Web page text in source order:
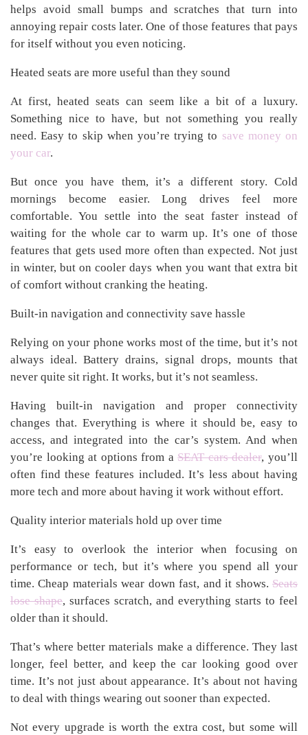
helps avoid small bumps and scratches that turn into
annoying repair costs later. One of those features that pays
for itself without you even noticing.
Heated seats are more useful than they sound
At first, heated seats can seem like a bit of a luxury.
Something nice to have, but not something you really
need. Easy to skip when you’re trying to save money on
your car.
But once you have them, it’s a different story. Cold
mornings become easier. Long drives feel more
comfortable. You settle into the seat faster instead of
waiting for the whole car to warm up. It’s one of those
features that gets used more often than expected. Not just
in winter, but on cooler days when you want that extra bit
of comfort without cranking the heating.
Built-in navigation and connectivity save hassle
Relying on your phone works most of the time, but it’s not
always ideal. Battery drains, signal drops, mounts that
never quite sit right. It works, but it’s not seamless.
Having built-in navigation and proper connectivity
changes that. Everything is where it should be, easy to
access, and integrated into the car’s system. And when
you’re looking at options from aSEAT cars dealer, you’ll
often find these features included. It’s less about having
more tech and more about having it work without effort.
Quality interior materials hold up over time
It’s easy to overlook the interior when focusing on
performance or tech, but it’s where you spend all your
time. Cheap materials wear down fast, and it shows. Seats
lose shape, surfaces scratch, and everything starts to feel
older than it should.
That’s where better materials make a difference. They last
longer, feel better, and keep the car looking good over
time. It’s not just about appearance. It’s about not having
to deal with things wearing out sooner than expected.
Not every upgrade is worth the extra cost, but some will